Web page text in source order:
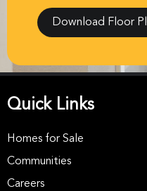
Download Floor
Quick Links
Homes for Sale
Communities
Careers